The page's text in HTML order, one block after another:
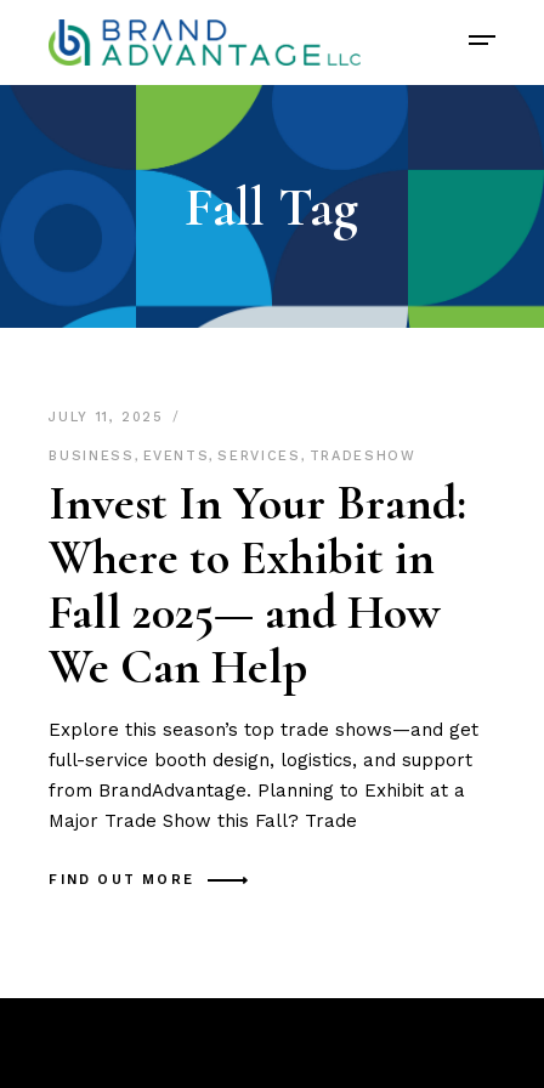
Fall Tag
JULY 11, 2025
BUSINESS , EVENTS,SERVICES , TRADESHOW
Invest In Your Brand:
Where to Exhibit in
Fall 2025— and How
We Can Help
Explore this season’s top trade shows—and get
full-service booth design, logistics, and support
from BrandAdvantage. Planning to Exhibit at a
Major Trade Show this Fall? Trade
FIND OUT MORE